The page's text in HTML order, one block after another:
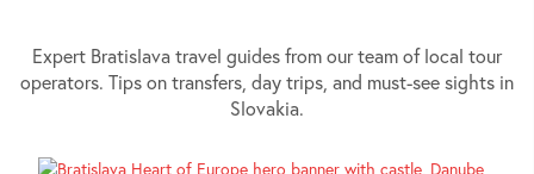
Expert Bratislava travel guides from our team of local tour
operators. Tips on transfers, day trips, and must-see sights in
Slovakia.